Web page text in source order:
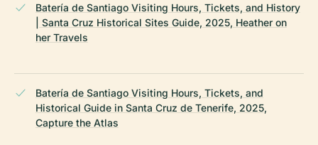
Batería de Santiago Visiting Hours, Tickets, and History
| Santa Cruz Historical Sites Guide, 2025, Heather on
her Travels
Batería de Santiago Visiting Hours, Tickets, and
Historical Guide in Santa Cruz de Tenerife, 2025,
Capture the Atlas